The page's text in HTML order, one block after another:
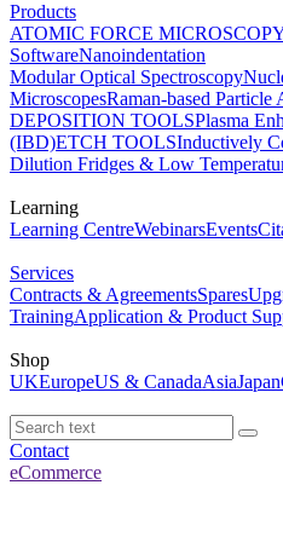
Products
ATOMIC FORCE
SoftwareNanoindentation
Modular Optical Spectroscopy
MicroscopesRaman-based Particle
DEPOSITION TOOLSPlasma
(IBD)ETCH TOOLSInductively
Dilution Fridges & Low
Learning
Learning CentreWebinarsEvents
Services
Contracts & AgreementsSpares
TrainingApplication & Product
Shop
UKEuropeUS & CanadaAsiaJapan
Contact
eCommerce